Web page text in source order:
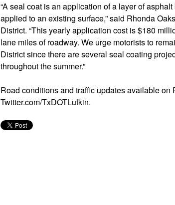
“A seal coat is an application of a layer of
applied to an existing surface,” said Rhonda
District. “This yearly application cost is $180
lane miles of roadway. We urge motorists to
District since there are several seal coating
throughout the summer.”
Road conditions and traffic updates available on
Twitter.com/TxDOTLufkin.